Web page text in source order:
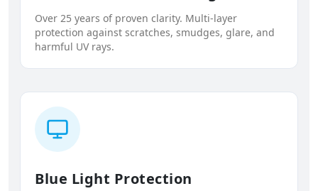
Over 25 years of proven clarity. Multi-layer
protection against scratches, smudges, glare, and
harmful UV rays.
Blue Light Protection